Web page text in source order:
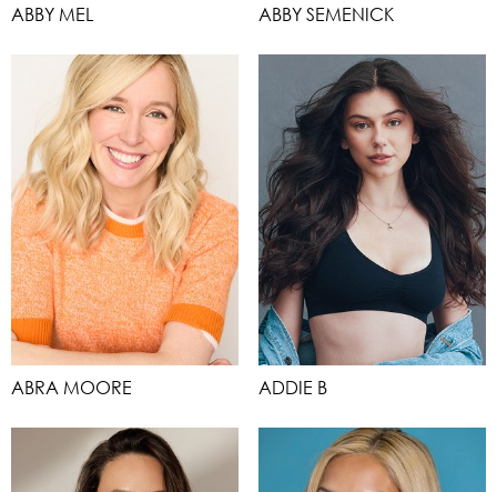
ABBY MEL ABBY SEMENICK
ABRA MOORE ADDIE B